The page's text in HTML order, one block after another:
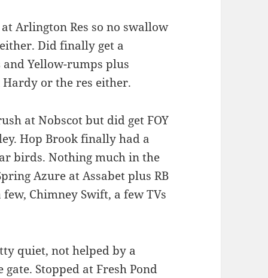
Arlington Res so no swallow
Did finally get a
and Yellow-rumps plus
or the res either.
at Nobscot but did get FOY
Hop Brook finally had a
birds. Nothing much in the
Azure at Assabet plus RB
Chimney Swift, a few TVs
quiet, not helped by a
Stopped at Fresh Pond